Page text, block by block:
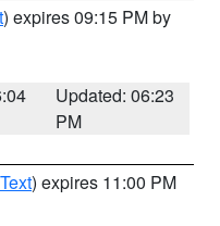
) expires 09:15 PM by
Updated: 06:23
PM
) expires 11:00 PM